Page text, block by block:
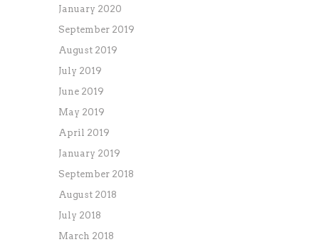
January 2020
September 2019
August 2019
July 2019
June 2019
May 2019
April 2019
January 2019
September 2018
August 2018
July 2018
March 2018